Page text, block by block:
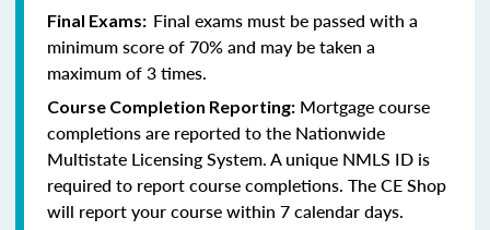
Final Exams: Final exams must be passed with a
minimum score of 70% and may be taken a
maximum of 3 times.
Course Completion Reporting: Mortgage course
completions are reported to the Nationwide
Multistate Licensing System. A unique NMLS ID is
required to report course completions. The CE Shop
will report your course within 7 calendar days.